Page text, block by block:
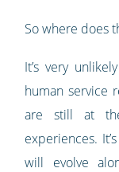
So where does
It’s very
human service
are still at
experiences.
will evolve